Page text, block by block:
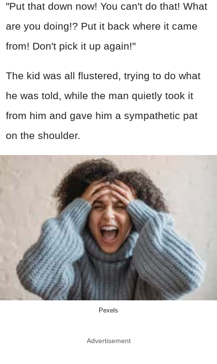
"Put that down now! You can't do that! What
are you doing!? Put it back where it came
from! Don't pick it up again!"
The kid was all flustered, trying to do what
he was told, while the man quietly took it
from him and gave him a sympathetic pat
on the shoulder.
Pexels
Advertisement